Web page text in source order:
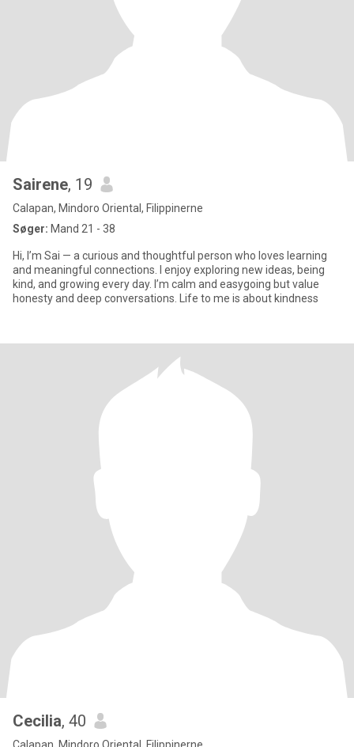
Sairene, 19
Calapan, Mindoro Oriental, Filippinerne
Søger: Mand 21 - 38
Hi, I’m Sai — a curious and thoughtful person who loves learning
and meaningful connections. I enjoy exploring new ideas, being
kind, and growing every day. I’m calm and easygoing but value
honesty and deep conversations. Life to me is about kindness
Cecilia, 40